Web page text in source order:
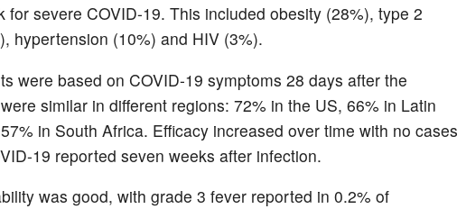
for severe COVID-19. This included obesity (28%), type 2
hypertension (10%) and HIV (3%).
were based on COVID-19 symptoms 28 days after the
similar in different regions: 72% in the US, 66% in Latin
in South Africa. Efficacy increased over time with no cases
19 reported seven weeks after infection.
was good, with grade 3 fever reported in 0.2% of